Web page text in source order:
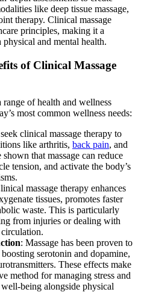
like deep tissue massage,
therapy. Clinical massage
principles, making it a
and mental health.
of Clinical Massage
of health and wellness
most common wellness needs:
clinical massage therapy to
like arthritis, back pain, and
that massage can reduce
tension, and activate the body’s
massage therapy enhances
tissues, promotes faster
waste. This is particularly
from injuries or dealing with
: Massage has been proven to
serotonin and dopamine,
These effects make
method for managing stress and
being alongside physical